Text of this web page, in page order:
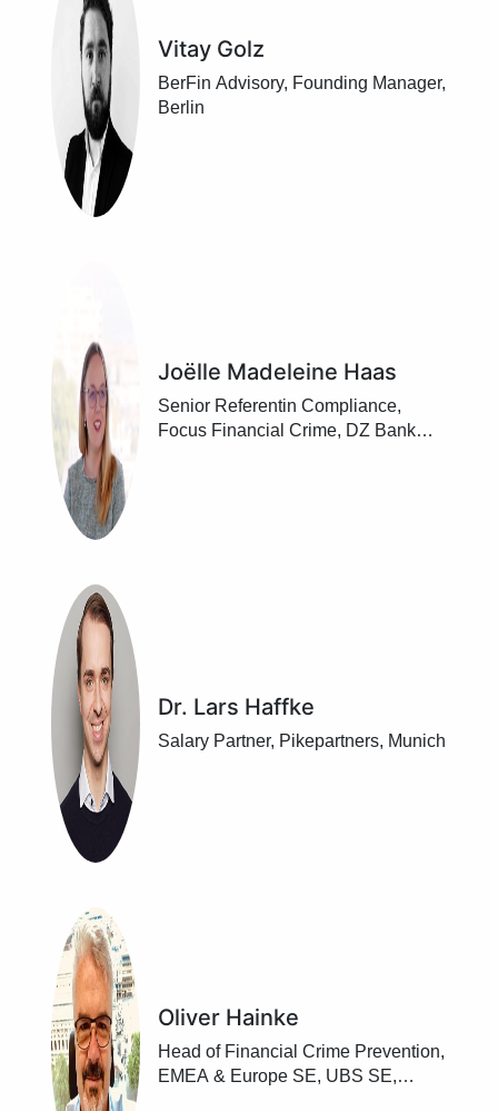
Vitay Golz
BerFin Advisory, Founding Manager,
Berlin
Joëlle Madeleine Haas
Senior Referentin Compliance,
Focus Financial Crime, DZ Bank
Dr. Lars Haffke
Salary Partner, Pikepartners, Munich
Oliver Hainke
Head of Financial Crime Prevention,
EMEA & Europe SE, UBS SE,